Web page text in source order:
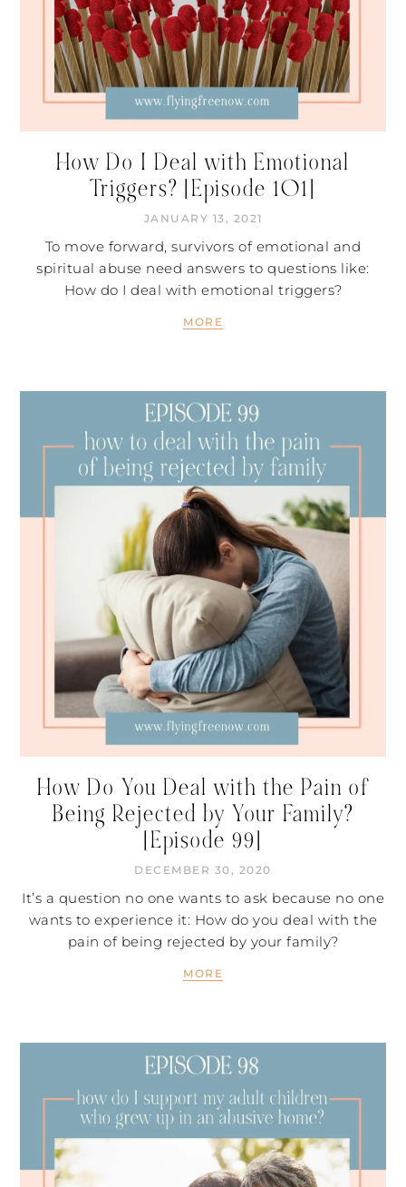
How Do I Deal with Emotional
Triggers? [Episode 101]
JANUARY 13, 2021
To move forward, survivors of emotional and
spiritual abuse need answers to questions like:
How do I deal with emotional triggers?
MORE
How Do You Deal with the Pain of
Being Rejected by Your Family?
[Episode 99]
DECEMBER 30, 2020
It’s a question no one wants to ask because no one
wants to experience it: How do you deal with the
pain of being rejected by your family?
MORE